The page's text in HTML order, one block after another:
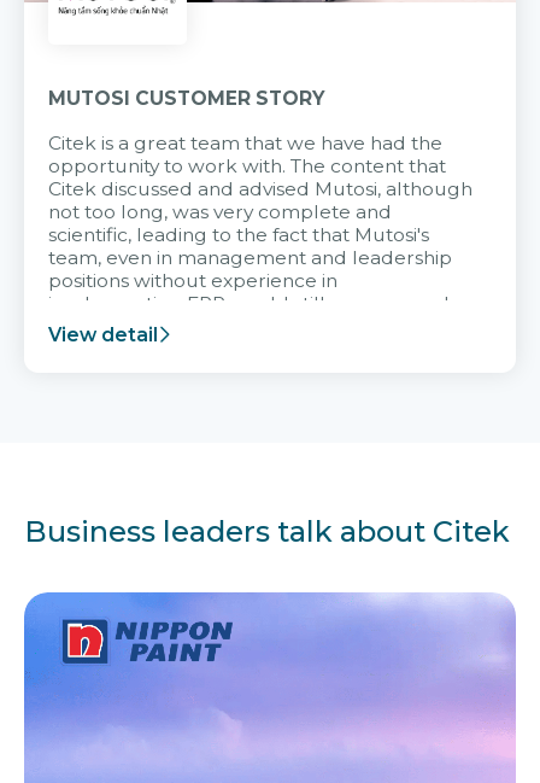
MUTOSI CUSTOMER STORY
Citek is a great team that we have had the
opportunity to work with. The content that
Citek discussed and advised Mutosi, although
not too long, was very complete and
scientific, leading to the fact that Mutosi's
team, even in management and leadership
positions without experience in
implementing ERP, could still very assured
and easy to receive advice from the Citek
team.
View detail
Business leaders talk about Citek